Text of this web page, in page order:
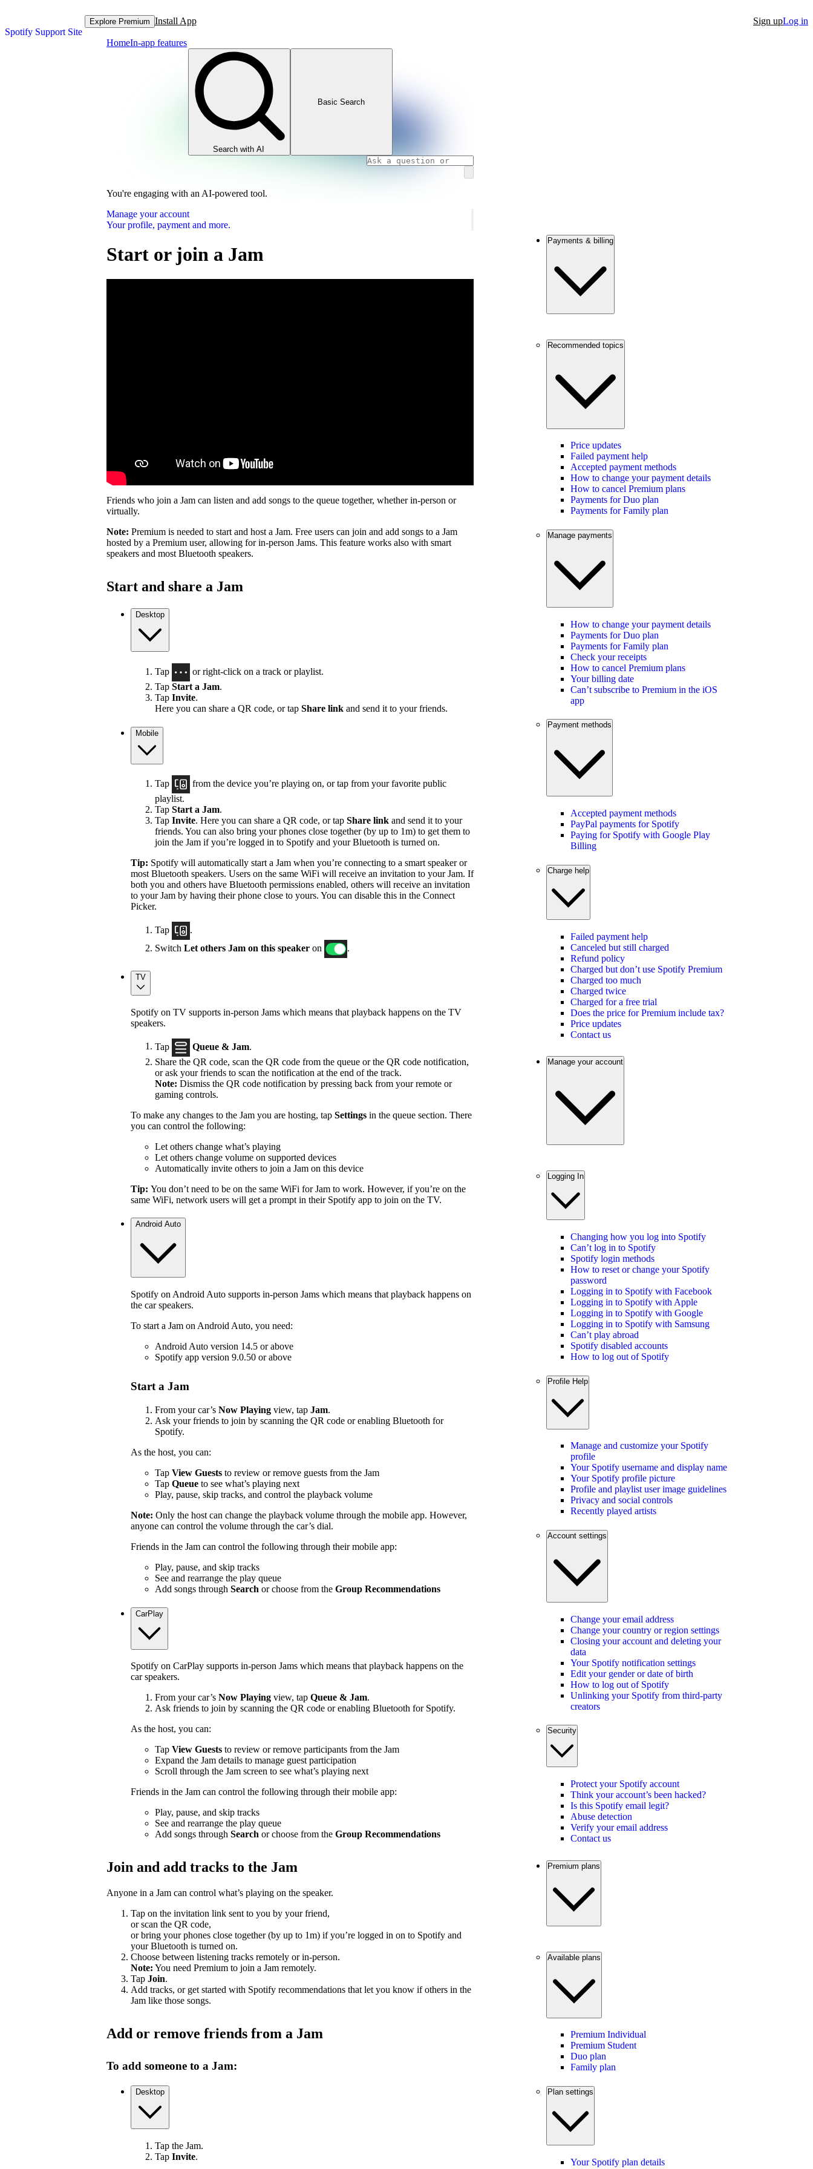
Spotify Support Site
Explore Premium Install App Sign upLog in
HomeIn-app features
Search with AI
Basic Search
You're engaging with an AI-powered tool.
Manage your account
Your profile, payment and more.
Start or join a Jam
Friends who join a Jam can listen and add songs to the queue together, whether in-person or
virtually.
Note: Premium is needed to start and host a Jam. Free users can join and add songs to a Jam
hosted by a Premium user, allowing for in-person Jams. This feature works also with smart
speakers and most Bluetooth speakers.
Start and share a Jam
Desktop
Tap
or right-click on a track or playlist.
Tap Start a Jam.
Tap Invite.
Here you can share a QR code, or tap Share link and send it to your friends.
Mobile
Tap
from the device you’re playing on, or tap from your favorite public
playlist.
Tap Start a Jam.
Tap Invite. Here you can share a QR code, or tap Share link and send it to your
friends. You can also bring your phones close together (by up to 1m) to get them to
join the Jam if you’re logged in to Spotify and your Bluetooth is turned on.
Tip: Spotify will automatically start a Jam when you’re connecting to a smart speaker or
most Bluetooth speakers. Users on the same WiFi will receive an invitation to your Jam. If
both you and others have Bluetooth permissions enabled, others will receive an invitation
to your Jam by having their phone close to yours. You can disable this in the Connect
Picker.
Tap
.
Switch Let others Jam on this speaker on .
TV
Spotify on TV supports in-person Jams which means that playback happens on the TV
speakers.
Tap Queue & Jam
Share the QR code, scan the QR code from the queue or the QR code notification,
or ask your friends to scan the notification at the end of the track.
Note: Dismiss the QR code notification by pressing back from your remote or
gaming controls.
To make any changes to the Jam you are hosting, tap Settings in the queue section. There
you can control the following:
Let others change what’s playing
Let others change volume on supported devices
Automatically invite others to join a Jam on this device
Tip: You don’t need to be on the same WiFi for Jam to work. However, if you’re on the
same WiFi, network users will get a prompt in their Spotify app to join on the TV.
Android Auto
Spotify on Android Auto supports in-person Jams which means that playback happens on
the car speakers.
To start a Jam on Android Auto, you need:
Android Auto version 14.5 or above
Spotify app version 9.0.50 or above
Start a Jam
From your car’s Now Playing view, tap Jam.
Ask your friends to join by scanning the QR code or enabling Bluetooth for
Spotify.
As the host, you can:
Tap View Guests to review or remove guests from the Jam
Tap Queue to see what’s playing next
Play, pause, skip tracks, and control the playback volume
Note: Only the host can change the playback volume through the mobile app. However,
anyone can control the volume through the car’s dial.
Friends in the Jam can control the following through their mobile app:
Play, pause, and skip tracks
See and rearrange the play queue
Add songs through Search or choose from the Group Recommendations
CarPlay
Spotify on CarPlay supports in-person Jams which means that playback happens on the
car speakers.
From your car’s Now Playing view, tap Queue & Jam.
Ask friends to join by scanning the QR code or enabling Bluetooth for Spotify.
As the host, you can:
Tap View Guests to review or remove participants from the Jam
Expand the Jam details to manage guest participation
Scroll through the Jam screen to see what’s playing next
Friends in the Jam can control the following through their mobile app:
Play, pause, and skip tracks
See and rearrange the play queue
Add songs through Search or choose from the Group Recommendations
Join and add tracks to the Jam
Anyone in a Jam can control what’s playing on the speaker.
Tap on the invitation link sent to you by your friend,
or scan the QR code,
or bring your phones close together (by up to 1m) if you’re logged in on to Spotify and
your Bluetooth is turned on.
Choose between listening tracks remotely or in-person.
Note: You need Premium to join a Jam remotely.
Tap Join.
Add tracks, or get started with Spotify recommendations that let you know if others in the
Jam like those songs.
Add or remove friends from a Jam
To add someone to a Jam:
Desktop
Tap the Jam.
Tap Invite.
Payments & billing
Recommended topics
Price updates
Failed payment help
Accepted payment methods
How to change your payment details
How to cancel Premium plans
Payments for Duo plan
Payments for Family plan
Manage payments
How to change your payment details
Payments for Duo plan
Payments for Family plan
Check your receipts
How to cancel Premium plans
Your billing date
Can’t subscribe to Premium in the iOS
app
Payment methods
Accepted payment methods
PayPal payments for Spotify
Paying for Spotify with Google Play
Billing
Charge help
Failed payment help
Canceled but still charged
Refund policy
Charged but don’t use Spotify Premium
Charged too much
Charged twice
Charged for a free trial
Does the price for Premium include tax?
Price updates
Contact us
Manage your account
Logging In
Changing how you log into Spotify
Can’t log in to Spotify
Spotify login methods
How to reset or change your Spotify
password
Logging in to Spotify with Facebook
Logging in to Spotify with Apple
Logging in to Spotify with Google
Logging in to Spotify with Samsung
Can’t play abroad
Spotify disabled accounts
How to log out of Spotify
Profile Help
Manage and customize your Spotify
profile
Your Spotify username and display name
Your Spotify profile picture
Profile and playlist user image guidelines
Privacy and social controls
Recently played artists
Account settings
Change your email address
Change your country or region settings
Closing your account and deleting your
data
Your Spotify notification settings
Edit your gender or date of birth
How to log out of Spotify
Unlinking your Spotify from third-party
creators
Security
Protect your Spotify account
Think your account’s been hacked?
Is this Spotify email legit?
Abuse detection
Verify your email address
Contact us
Premium plans
Available plans
Premium Individual
Premium Student
Duo plan
Family plan
Plan settings
Your Spotify plan details